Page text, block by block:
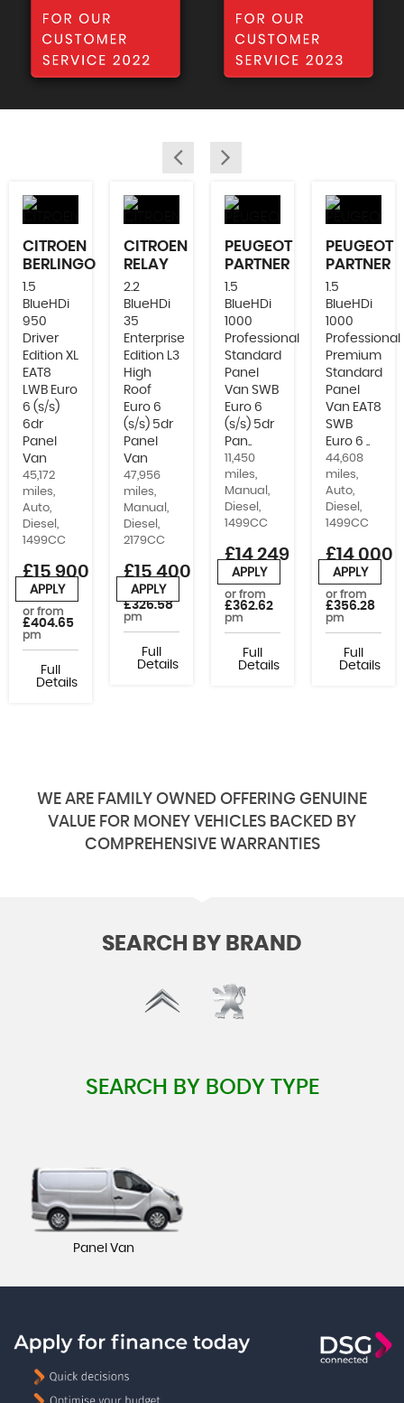
CITROEN
BERLINGO
1.5
BlueHDi
950
Driver
Edition XL
EAT8
LWB Euro
6 (s/s)
6dr
Panel
Van
45,172
miles,
Auto,
Diesel,
1499CC
£15,900
+VAT
or from
£404.65
pm
APPLY
Full
Details
CITROEN
RELAY
2.2
BlueHDi
35
Enterprise
Edition L3
High
Roof
Euro 6
(s/s) 5dr
Panel
Van
47,956
miles,
Manual,
Diesel,
2179CC
£15,400
or from
£326.58
pm
APPLY
Full
Details
PEUGEOT
PARTNER
1.5
BlueHDi
1000
Professional
Standard
Panel
Van SWB
Euro 6
(s/s) 5dr
Pan..
11,450
miles,
Manual,
Diesel,
1499CC
£14,249
+VAT
or from
£362.62
pm
APPLY
Full
Details
PEUGEOT
PARTNER
1.5
BlueHDi
1000
Professional
Premium
Standard
Panel
Van EAT8
SWB
Euro 6 ..
44,608
miles,
Auto,
Diesel,
1499CC
£14,000
+VAT
or from
£356.28
pm
APPLY
Full
Details
WE ARE FAMILY OWNED OFFERING GENUINE
VALUE FOR MONEY VEHICLES BACKED BY
COMPREHENSIVE WARRANTIES
SEARCH BY BRAND
SEARCH BY BODY TYPE
Panel Van